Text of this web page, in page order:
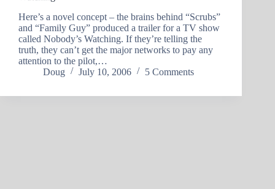
Here’s a novel concept – the brains behind “Scrubs”
and “Family Guy” produced a trailer for a TV show
called Nobody’s Watching. If they’re telling the
truth, they can’t get the major networks to pay any
attention to the pilot,…
Doug
July 10, 2006 5 Comments